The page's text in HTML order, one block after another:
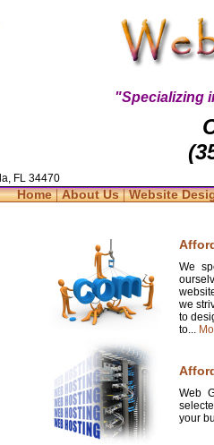
"Specializing
FL 34470
Home|About Us|Website
We
we
to
to...
Web
your